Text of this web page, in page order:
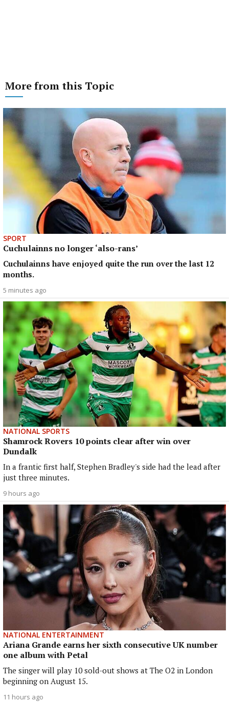
More from this Topic
SPORT
Cuchulainns no longer ‘also-rans’
Cuchulainns have enjoyed quite the run over the last 12
months.
5 minutes ago
NATIONAL SPORTS
Shamrock Rovers 10 points clear after win over
Dundalk
In a frantic first half, Stephen Bradley's side had the lead after
just three minutes.
9 hours ago
NATIONAL ENTERTAINMENT
Ariana Grande earns her sixth consecutive UK number
one album with Petal
The singer will play 10 sold-out shows at The O2 in London
beginning on August 15.
11 hours ago